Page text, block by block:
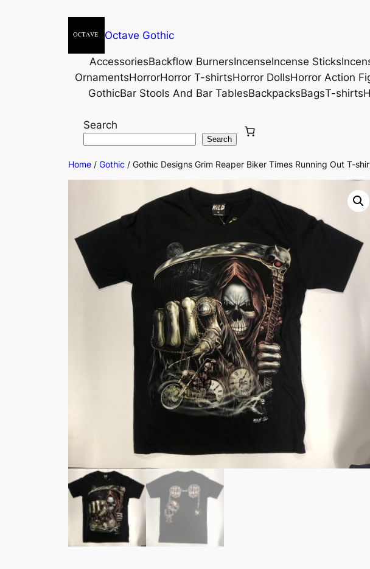
Octave Gothic
AccessoriesBackflow BurnersIncenseIncense Sticks
OrnamentsHorrorHorror T-shirtsHorror DollsHorror Action
GothicBar Stools And Bar TablesBackpacksBagsT-shirts
Search
Search
Home / Gothic / Gothic Designs Grim Reaper Biker Times Running Out T-